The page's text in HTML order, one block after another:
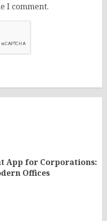
I comment.
App for Corporations:
Offices